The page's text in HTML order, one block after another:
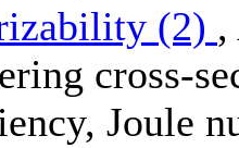
(2) ,
cross-
Joule